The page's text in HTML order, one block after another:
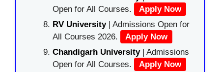
Open for All Courses.
Apply Now
RV University| Admissions Open for
All Courses 2026.
Apply Now
Chandigarh University| Admissions
Open for All Courses.
Apply Now